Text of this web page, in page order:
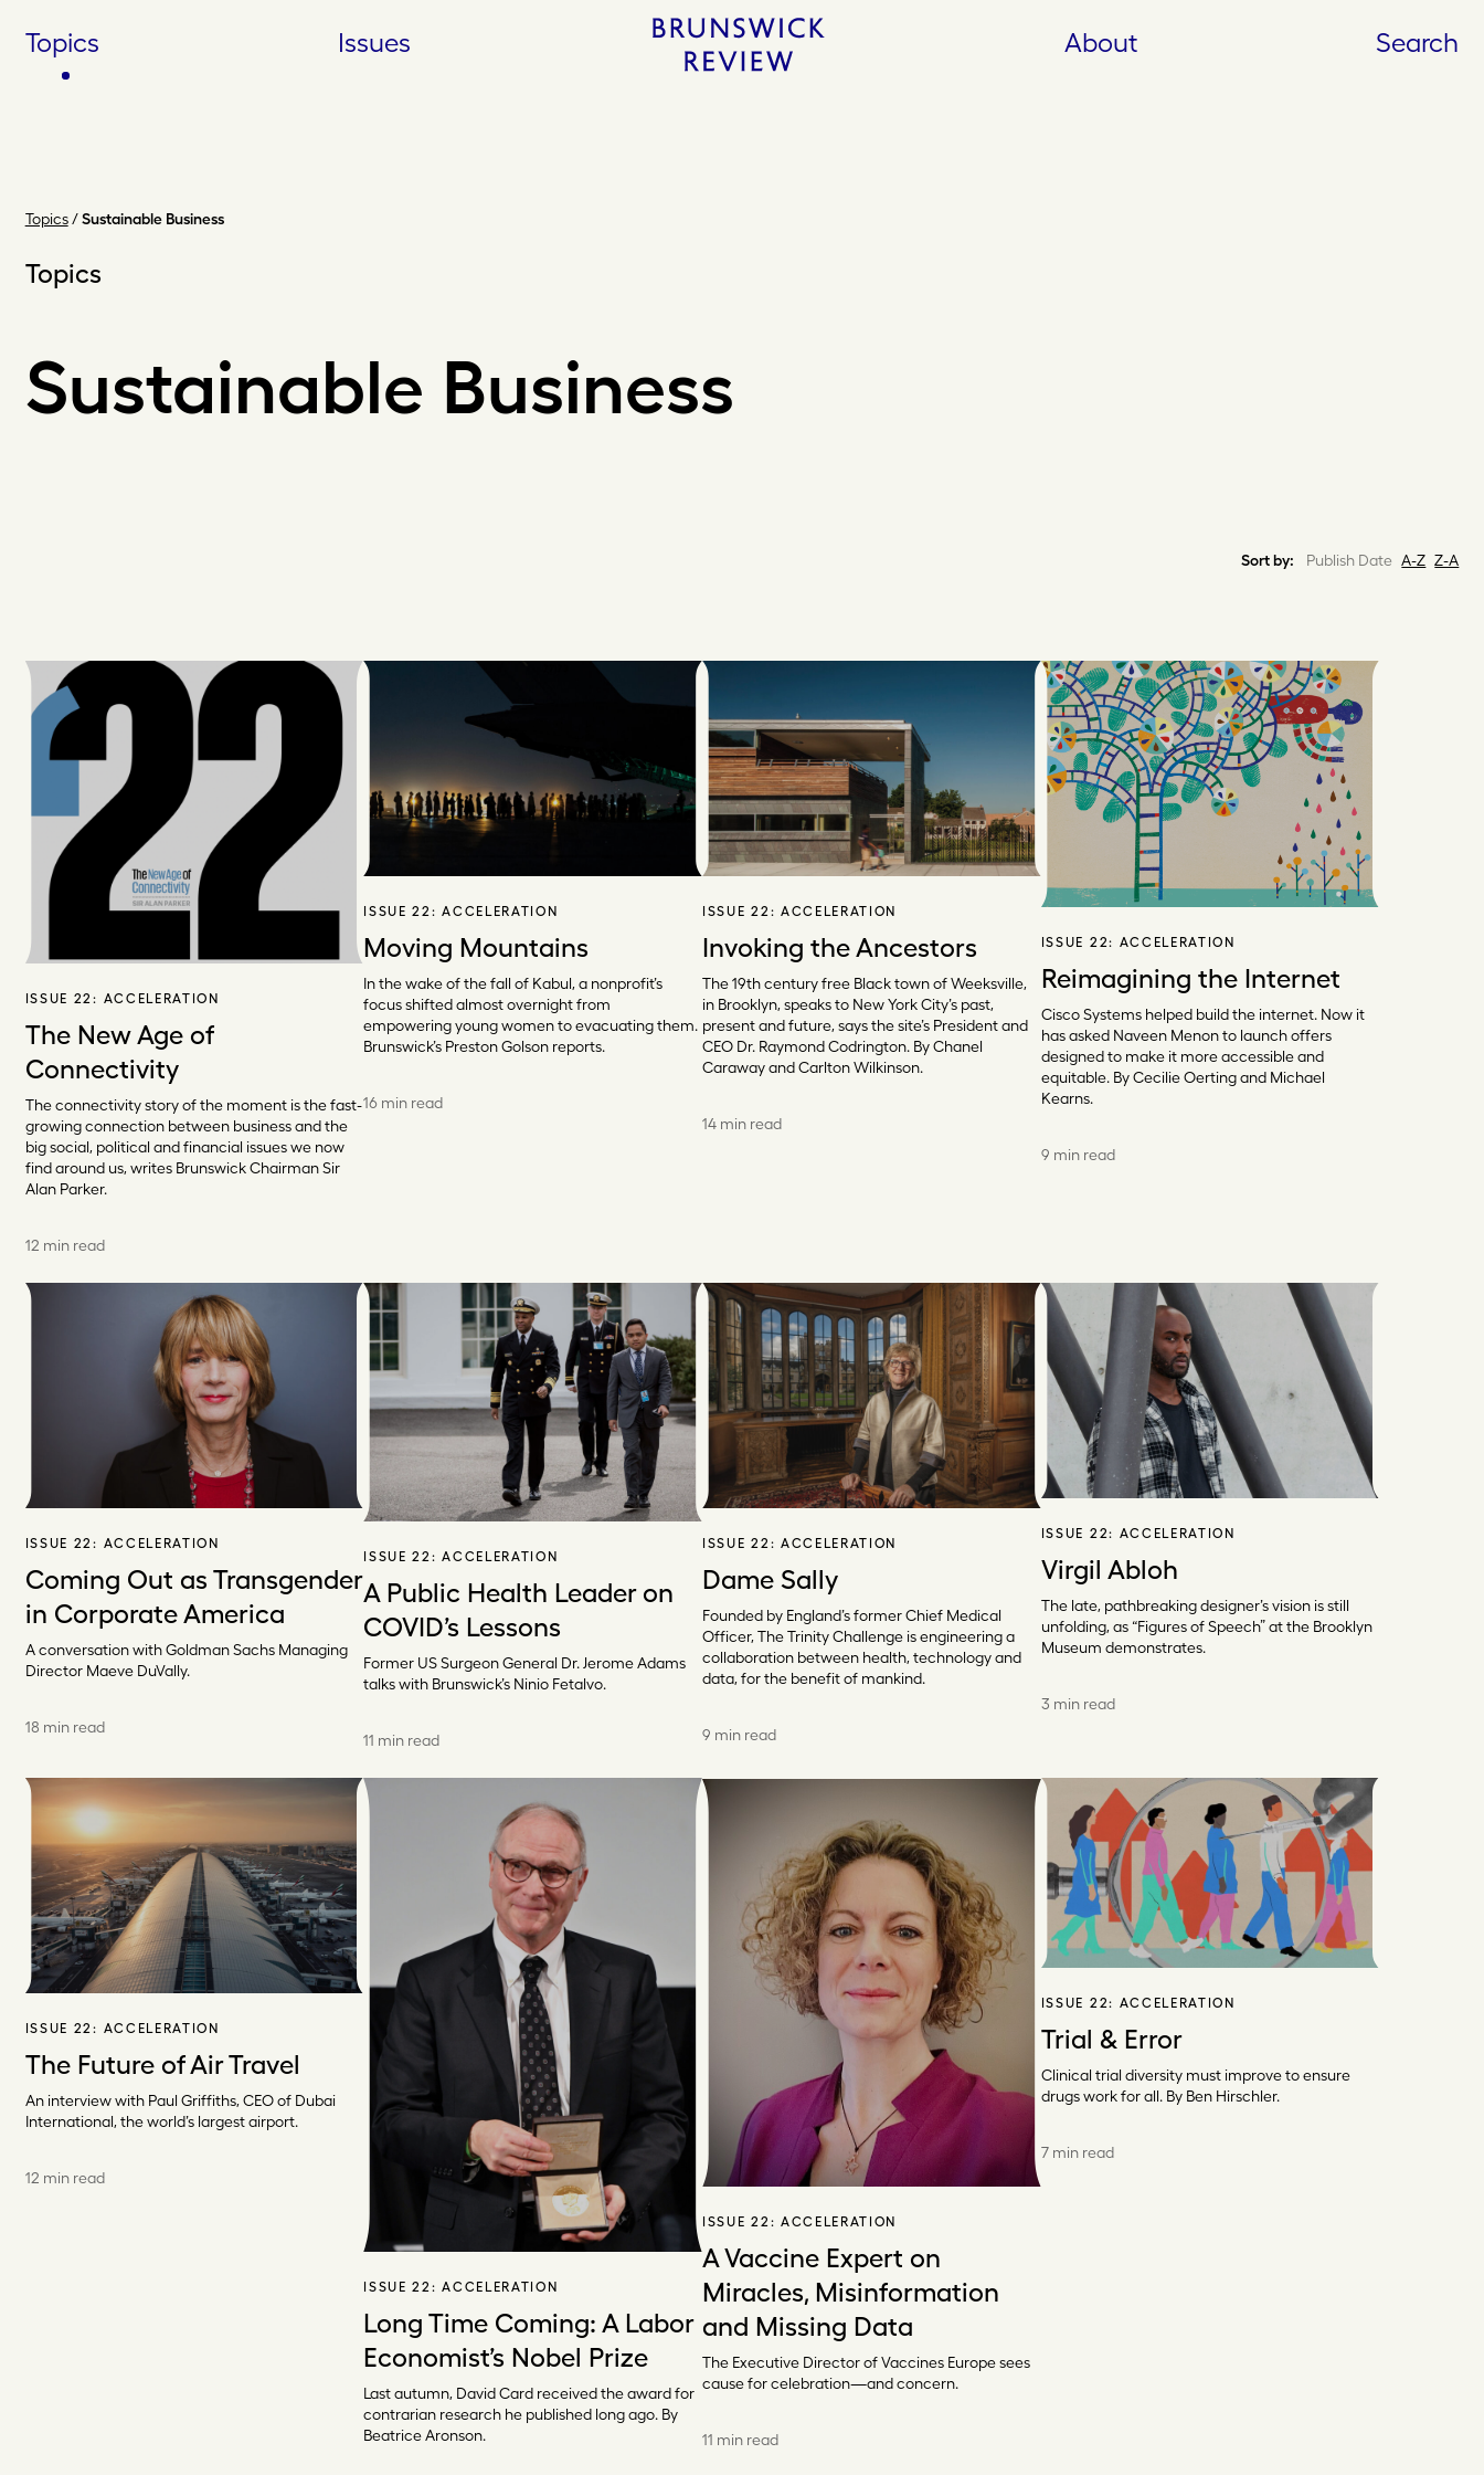
content
Topics Issues Home About Search
Topics /Sustainable Business
Topics
Sustainable Business
Sort by: Publish Date A-Z Z-A
ISSUE 22: ACCELERATION
The New Age of
Connectivity
The connectivity story of the moment is the fast-
growing connection between business and the
big social, political and financial issues we now
find around us, writes Brunswick Chairman Sir
Alan Parker.
12 min read
ISSUE 22:ACCELERATION
Moving Mountains
In the wake of the fall of Kabul, a nonprofit’s
focus shifted almost overnight from
empowering young women to evacuating them.
Brunswick’s Preston Golson reports.
16 min read
ISSUE 22: ACCELERATION
Invoking the Ancestors
The 19th century free Black town of Weeksville,
in Brooklyn, speaks to New York City’s past,
present and future, says the site’s President and
CEO Dr. Raymond Codrington. By Chanel
Caraway and Carlton Wilkinson.
14 min read
ISSUE 22: ACCELERATION
Reimagining the Internet
Cisco Systems helped build the internet. Now it
has asked Naveen Menon to launch offers
designed to make it more accessible and
equitable. By Cecilie Oerting and Michael
Kearns.
9 min read
ISSUE 22: ACCELERATION
Coming Out as Transgender
in Corporate America
A conversation with Goldman Sachs Managing
Director Maeve DuVally.
18 min read
ISSUE 22:ACCELERATION
A Public Health Leader on
COVID’s Lessons
Former US Surgeon General Dr. Jerome Adams
talks with Brunswick’s Ninio Fetalvo.
11 min read
ISSUE 22: ACCELERATION
Dame Sally
Founded by England’s former Chief Medical
Officer, The Trinity Challenge is engineering a
collaboration between health, technology and
data, for the benefit of mankind.
9 min read
ISSUE 22: ACCELERATION
Virgil Abloh
The late, pathbreaking designer’s vision is still
unfolding, as “Figures of Speech” at the Brooklyn
Museum demonstrates.
3 min read
ISSUE 22: ACCELERATION
The Future of Air Travel
An interview with Paul Griffiths, CEO of Dubai
International, the world’s largest airport.
12 min read
ISSUE 22:ACCELERATION
Long Time Coming: A Labor
Economist’s Nobel Prize
Last autumn, David Card received the award for
contrarian research he published long ago. By
Beatrice Aronson.
ISSUE 22: ACCELERATION
A Vaccine Expert on
Miracles, Misinformation
and Missing Data
The Executive Director of Vaccines Europe sees
cause for celebration—and concern.
11 min read
ISSUE 22: ACCELERATION
Trial & Error
Clinical trial diversity must improve to ensure
drugs work for all. By Ben Hirschler.
7 min read